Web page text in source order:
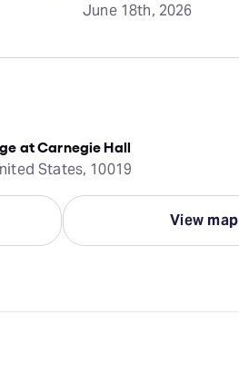
June 18th, 2026
at Carnegie Hall
States, 10019
View map